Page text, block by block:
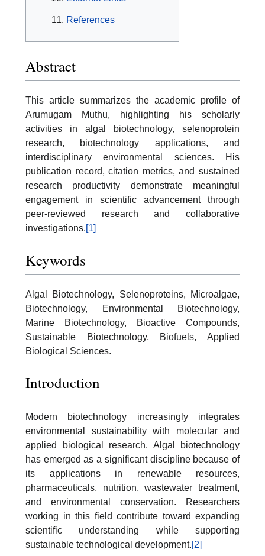
References
Abstract
This article summarizes the academic profile of
Arumugam Muthu, highlighting his scholarly
activities in algal biotechnology, selenoprotein
research, biotechnology applications, and
interdisciplinary environmental sciences. His
publication record, citation metrics, and sustained
research productivity demonstrate meaningful
engagement in scientific advancement through
peer-reviewed research and collaborative
investigations.[1]
Keywords
Algal Biotechnology, Selenoproteins, Microalgae,
Biotechnology, Environmental Biotechnology,
Marine Biotechnology, Bioactive Compounds,
Sustainable Biotechnology, Biofuels, Applied
Biological Sciences.
Introduction
Modern biotechnology increasingly integrates
environmental sustainability with molecular and
applied biological research. Algal biotechnology
has emerged as a significant discipline because of
its applications in renewable resources,
pharmaceuticals, nutrition, wastewater treatment,
and environmental conservation. Researchers
working in this field contribute toward expanding
scientific understanding while supporting
sustainable technological development.[2]